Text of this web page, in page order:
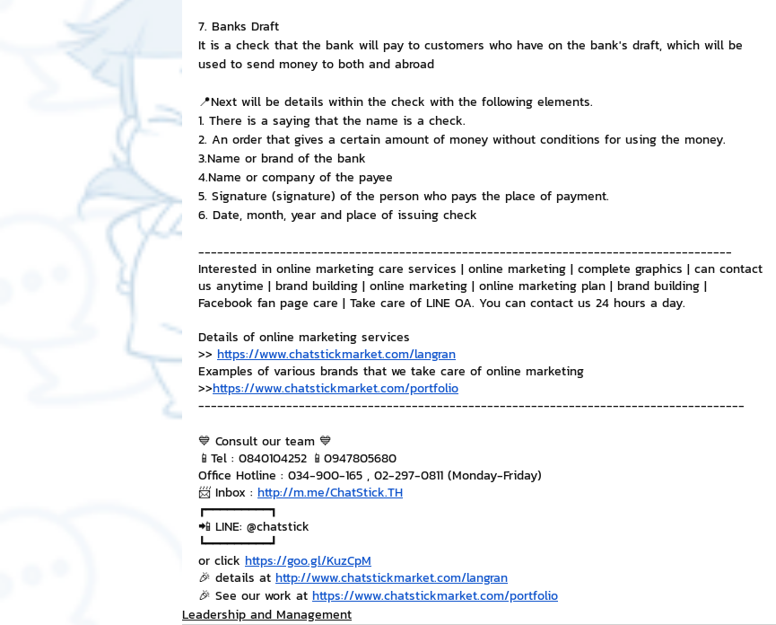
7. Banks Draft
It is a check that the bank will pay to customers who have on the bank's draft, which will be
used to send money to both and abroad
📍Next will be details within the check with the following elements.
1. There is a saying that the name is a check.
2. An order that gives a certain amount of money without conditions for using the money.
3.Name or brand of the bank
4.Name or company of the payee
5. Signature (signature) of the person who pays the place of payment.
6. Date, month, year and place of issuing check
-------------------------------------------------------------------------------------
Interested in online marketing care services | online marketing | complete graphics | can contact
us anytime | brand building | online marketing | online marketing plan | brand building |
Facebook fan page care | Take care of LINE OA. You can contact us 24 hours a day.
Details of online marketing services
>> https://www.chatstickmarket.com/langran
Examples of various brands that we take care of online marketing
>>https://www.chatstickmarket.com/portfolio
---------------------------------------------------------------------------------------
💙 Consult our team 💙
📱Tel : 0840104252 📱0947805680
Office Hotline : 034-900-165 , 02-297-0811 (Monday-Friday)
📨 Inbox : http://m.me/ChatStick.TH
┏━━━━━━━━━┓
📲 LINE: @chatstick
┗━━━━━━━━━┛
or click https://goo.gl/KuzCpM
🎉 details at http://www.chatstickmarket.com/langran
🎉 See our work at https://www.chatstickmarket.com/portfolio
Leadership and Management